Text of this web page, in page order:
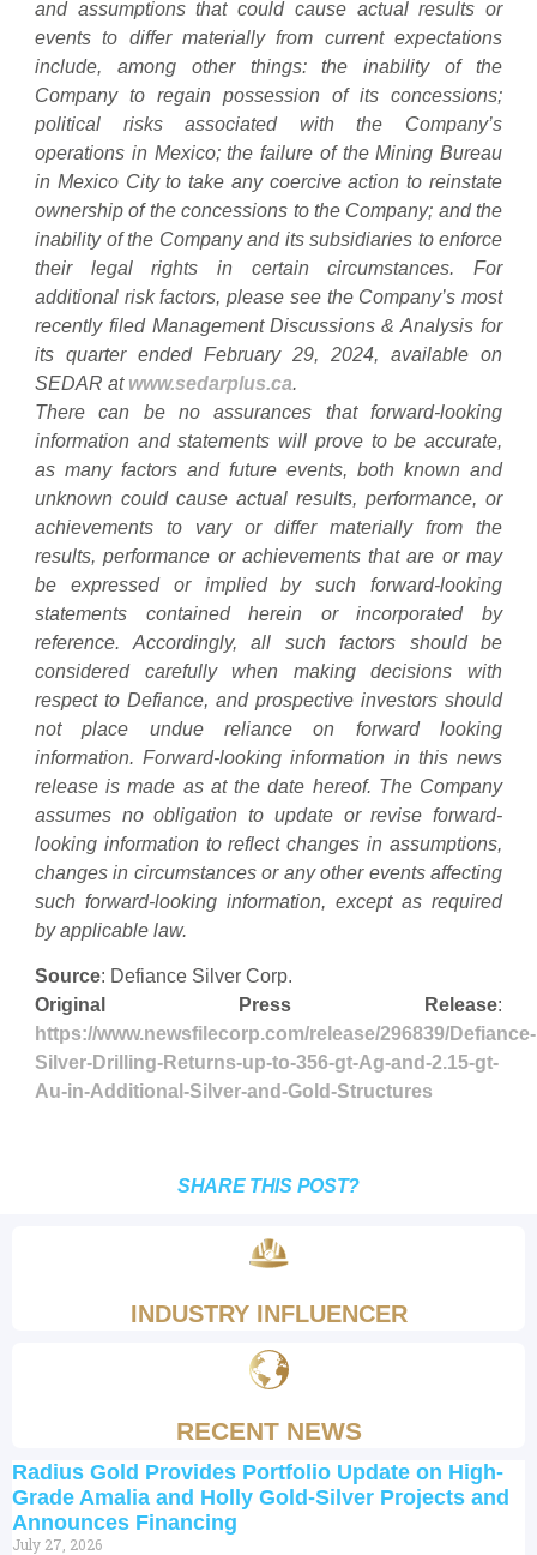
and assumptions that could cause actual results or
events to differ materially from current expectations
include, among other things: the inability of the
Company to regain possession of its concessions;
political risks associated with the Company’s
operations in Mexico; the failure of the Mining Bureau
in Mexico City to take any coercive action to reinstate
ownership of the concessions to the Company; and the
inability of the Company and its subsidiaries to enforce
their legal rights in certain circumstances. For
additional risk factors, please see the Company’s most
recently filed Management Discussions & Analysis for
its quarter ended February 29, 2024, available on
SEDAR at www.sedarplus.ca.
There can be no assurances that forward-looking
information and statements will prove to be accurate,
as many factors and future events, both known and
unknown could cause actual results, performance, or
achievements to vary or differ materially from the
results, performance or achievements that are or may
be expressed or implied by such forward-looking
statements contained herein or incorporated by
reference. Accordingly, all such factors should be
considered carefully when making decisions with
respect to Defiance, and prospective investors should
not place undue reliance on forward looking
information. Forward-looking information in this news
release is made as at the date hereof. The Company
assumes no obligation to update or revise forward-
looking information to reflect changes in assumptions,
changes in circumstances or any other events affecting
such forward-looking information, except as required
by applicable law.
Source: Defiance Silver Corp.
Original Press Release:
https://www.newsfilecorp.com/release/296839/Defiance-
Silver-Drilling-Returns-up-to-356-gt-Ag-and-2.15-gt-
Au-in-Additional-Silver-and-Gold-Structures
SHARE THIS POST?
INDUSTRY INFLUENCER
RECENT NEWS
Radius Gold Provides Portfolio Update on High-
Grade Amalia and Holly Gold-Silver Projects and
Announces Financing
July 27, 2026